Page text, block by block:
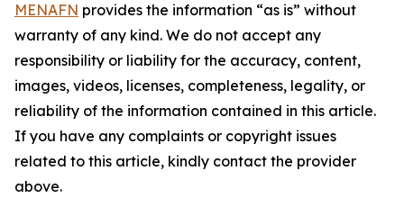
MENAFN provides the information “as is” without
warranty of any kind. We do not accept any
responsibility or liability for the accuracy, content,
images, videos, licenses, completeness, legality, or
reliability of the information contained in this article.
If you have any complaints or copyright issues
related to this article, kindly contact the provider
above.